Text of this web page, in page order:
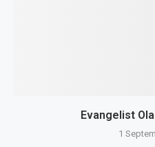
Evangelist
1